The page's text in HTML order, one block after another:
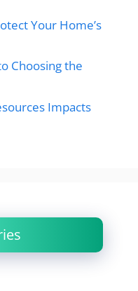
Your Home’s
Choosing the
Impacts